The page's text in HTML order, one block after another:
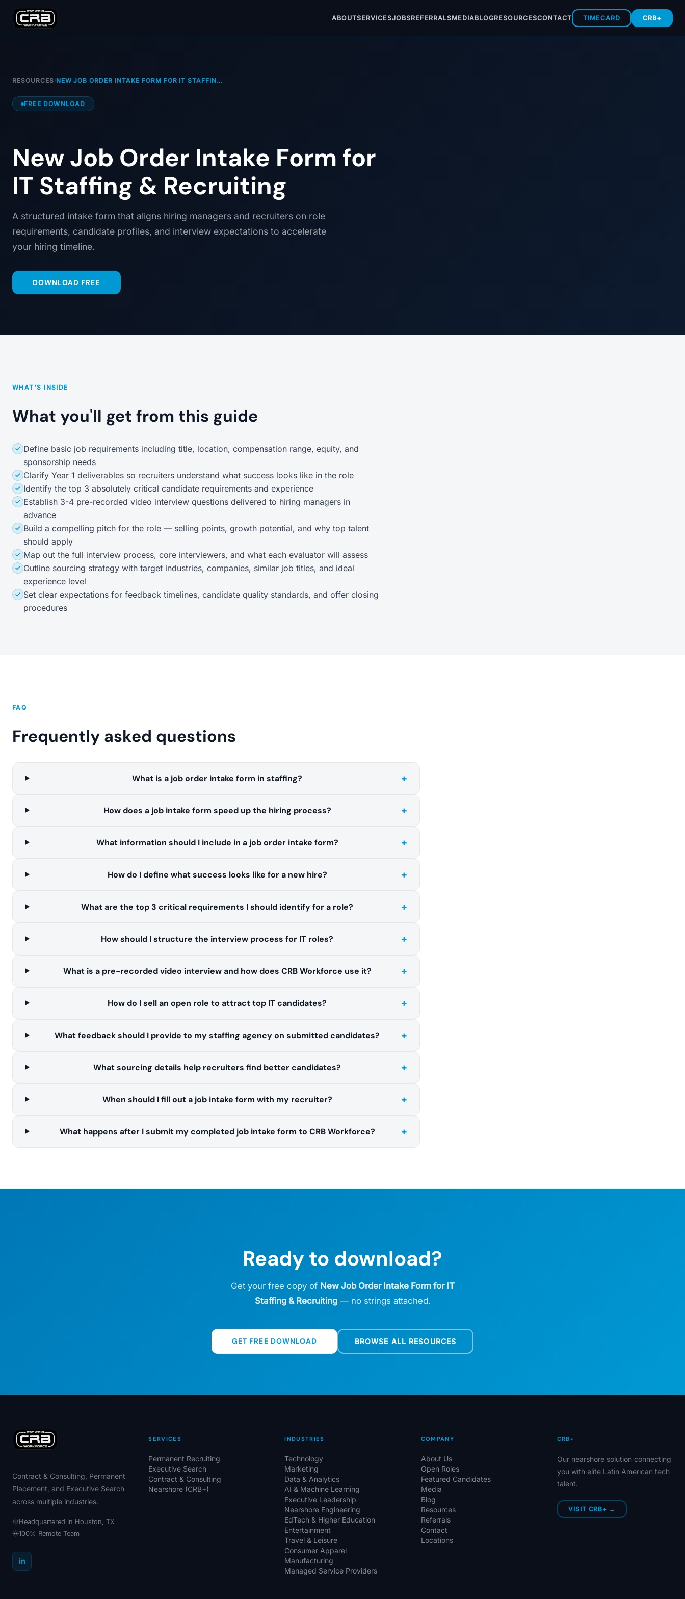
ABOUTSERVICESJOBSREFERRALSMEDIABLOGRESOURCESCONTACT TIMECARD CRB+
RESOURCES/NEW JOB ORDER INTAKE FORM FOR IT STAFFIN…
FREE DOWNLOAD
New Job Order Intake Form for
IT Staffing & Recruiting
A structured intake form that aligns hiring managers and recruiters on role
requirements, candidate profiles, and interview expectations to accelerate
your hiring timeline.
DOWNLOAD FREE
WHAT'S INSIDE
What you'll get from this guide
Define basic job requirements including title, location, compensation range, equity, and
sponsorship needs
Clarify Year 1 deliverables so recruiters understand what success looks like in the role
Identify the top 3 absolutely critical candidate requirements and experience
Establish 3-4 pre-recorded video interview questions delivered to hiring managers in
advance
Build a compelling pitch for the role — selling points, growth potential, and why top talent
should apply
Map out the full interview process, core interviewers, and what each evaluator will assess
Outline sourcing strategy with target industries, companies, similar job titles, and ideal
experience level
Set clear expectations for feedback timelines, candidate quality standards, and offer closing
procedures
FAQ
Frequently asked questions
What is a job order intake form in staffing? +
How does a job intake form speed up the hiring process? +
What information should I include in a job order intake form? +
How do I define what success looks like for a new hire? +
What are the top 3 critical requirements I should identify for a role? +
How should I structure the interview process for IT roles? +
What is a pre-recorded video interview and how does CRB Workforce use it? +
How do I sell an open role to attract top IT candidates? +
What feedback should I provide to my staffing agency on submitted candidates? +
What sourcing details help recruiters find better candidates? +
When should I fill out a job intake form with my recruiter? +
What happens after I submit my completed job intake form to CRB Workforce? +
Ready to download?
Get your free copy of New Job Order Intake Form for IT
Staffing & Recruiting— no strings attached.
GET FREE DOWNLOAD BROWSE ALL RESOURCES
Contract & Consulting, Permanent
Placement, and Executive Search
across multiple industries.
Headquartered in Houston, TX
100% Remote Team
in
SERVICES
Permanent Recruiting
Executive Search
Contract & Consulting
Nearshore (CRB+)
INDUSTRIES
Technology
Marketing
Data & Analytics
AI & Machine Learning
Executive Leadership
Nearshore Engineering
EdTech & Higher Education
Entertainment
Travel & Leisure
Consumer Apparel
Manufacturing
Managed Service Providers
COMPANY
About Us
Open Roles
Featured Candidates
Media
Blog
Resources
Referrals
Contact
Locations
CRB+
Our nearshore solution connecting
you with elite Latin American tech
talent.
VISIT CRB+ →